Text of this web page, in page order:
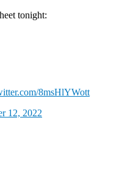
tonight:
8msHlYWott
12, 2022